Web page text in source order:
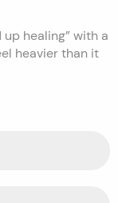
up healing” with a
heavier than it